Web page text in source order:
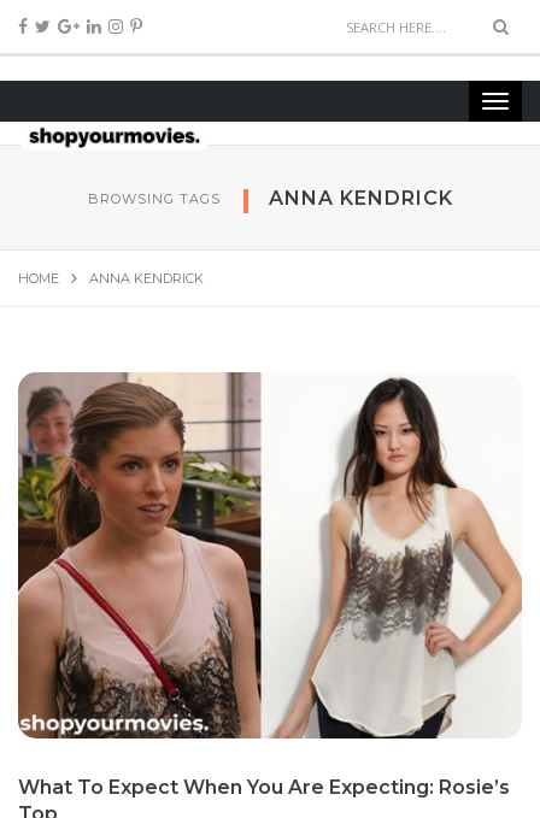
BROWSING TAGS ANNA KENDRICK
HOME ANNA KENDRICK
What To Expect When You Are Expecting: Rosie’s